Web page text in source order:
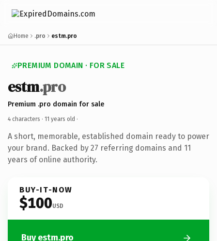
Home .pro estm.pro
PREMIUM DOMAIN · FOR SALE
estm.pro
Premium .pro domain for sale
4 characters · 11 years old ·
A short, memorable, established domain ready to power
your brand. Backed by 27 referring domains and 11
years of online authority.
BUY-IT-NOW
$100USD
Buy estm.pro